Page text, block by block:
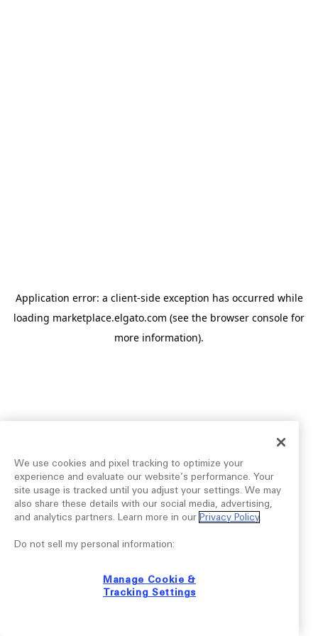
Application error: a client-side exception has occurred while
loading marketplace.elgato.com (see the browser console for
more information).
We use cookies and pixel tracking to optimize your
experience and evaluate our website’s performance. Your
site usage is tracked until you adjust your settings. We may
also share these details with our social media, advertising,
and analytics partners. Learn more in our Privacy Policy.
Do not sell my personal information:
Manage Cookie &
Tracking Settings